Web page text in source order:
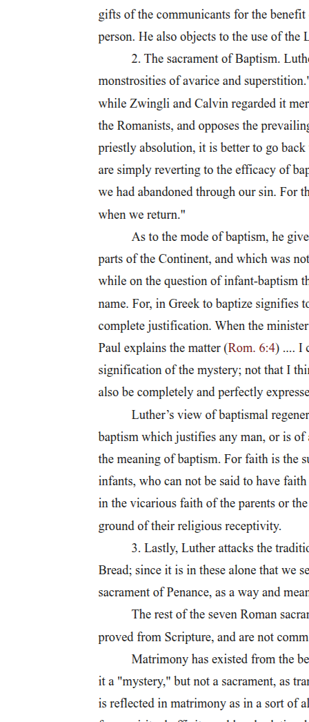
classic example of this was Verres, who, as the governor of Sicily,
imposed this sentence on a Roman citizen, P. Gavius, for serving as
a spy for Spartacus in the slave revolt. Another example is the
crucifixion of deserters by Scipio the Elder. In this example, a
number of Roman citizens, who were handed over by the
Carthaginians after the Second Punic War, were crucified because
of the household slaves.
Justinian, Digest forty-eight point nineteen point thirty-eight point
two: "Those who are responsible for sedition and disturbance when
a mob has been excited are, according to their social standing, either
hanged on the gallows (in furcam tolluntur) or thrown to the beasts
or deported to an island." There is one noteworthy example of a
person crying out that he was a Roman citizen as he was being
expresses that Verres did not even pause his punishment when the
only words that proceeded from the person's mouth were, "I'm a
Roman citizen." This action was seriously questioned by Cicero
who held it up as an example of the state of the Roman Empire.
Cicero, Ag. Verr. two point five point sixty-two to sixty-three.
There is one account of a person who, after he had been condemned
to crucifixion, cried out in desperation that he was a Roman citizen,
however, because of this lie he was placed on a particularly high
cross that was painted white. Suetonius, Galba nine point two.
Nineteen. In general, this sentence was hardly imposed on Roman
citizens, although Romans who did commit major crimes against the
state often ended up dead, or committed suicide, an honourable
death in the Roman Empire. In fact, suicide and other forms of
honourable death were much more beneficial than being crucified.
Hengel notes that a Roman citizen, if given the death sentence, was
left some freedom to determine the manner in which he would die.
For an interesting discussion on suicide and whether the perpetrator
Twenty. Cicero, Actio Secunda M. Tullii Ciceronis in P. Verrum two
point five point one five eight to two point five point one six five. P.
Gavius was faced towards the mother country due to the nature of
Twenty-one. Livy thirty point four three point one three; Valerius
discipline was particularly problematic and so increasingly harsh
army. Another example of this is Avidius Cassius, who crucified any
soldier who took any item from the province they had just
The actual act of crucifying a person involved nailing or hanging a
person to a tree or to timbers in the shape of a T, X or the common
modern image of a cross. Seneca states that there was not uniformity
in crucifixions, "Yonder I see crosses, not indeed of a single kind,